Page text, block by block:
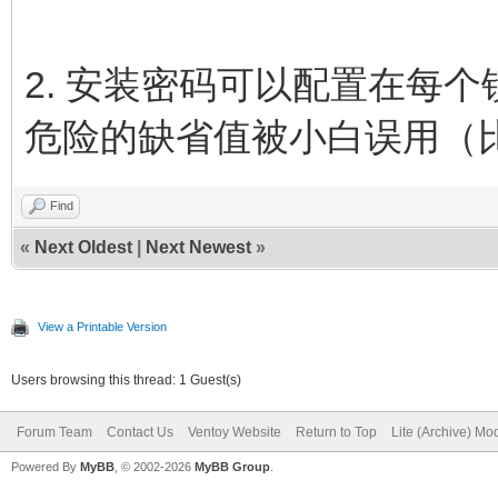
2. 安装密码可以配置在每
危险的缺省值被小白误用（
Find
« Next Oldest Next Newest »
View a Printable Version
Users browsing this thread: 1 Guest(s)
Forum Team Contact Us Ventoy Website Return to Top Lite (Archive)
Powered By MyBB , © 2002-2026 MyBB Group